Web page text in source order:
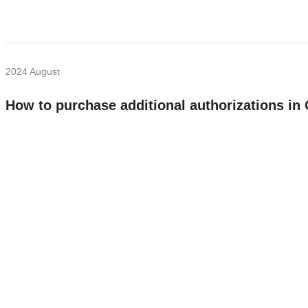
2024 August
How to purchase additional authorizations in